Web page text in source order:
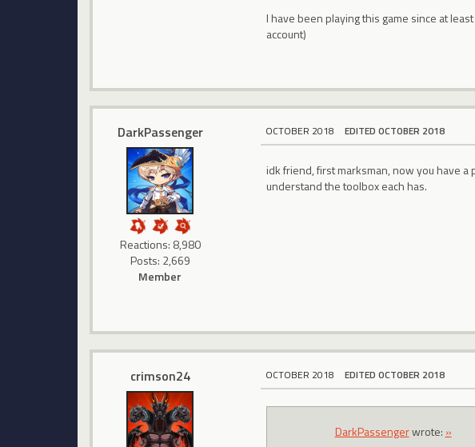
I have been playing this game since at
account)
DarkPassenger
Reactions: 8,980
Posts: 2,669
Member
OCTOBER 2018 EDITED OCTOBER 2018
idk friend, first marksman, now you have
understand the toolbox each has.
crimson24 OCTOBER 2018 EDITED OCTOBER 2018
DarkPassengerwrote: »